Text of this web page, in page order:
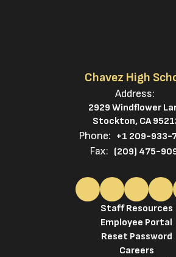
Chavez High
Address:
2929 Windflower
Stockton, CA
Phone: +1 209-933-
Fax: (209) 475-
Staff Resources
Employee Portal
Reset Password
Careers